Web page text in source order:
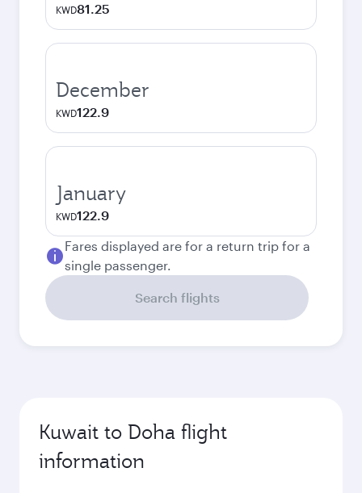
KWD81.25
December
KWD122.9
January
KWD122.9
Fares displayed are for a return trip for a
single passenger.
Search flights
Kuwait to Doha flight
information